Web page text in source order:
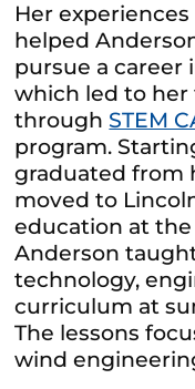
Her
helped
pursue a career
which led to her
through STEM
program.
graduated from
moved to
education at the
Anderson
technology,
curriculum at
The lessons
wind